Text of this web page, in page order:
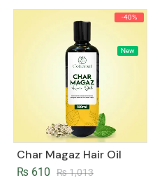
-40%
New
Char Magaz Hair Oil
₨1,013
₨ 610